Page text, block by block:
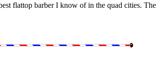
flattop barber I know of in the quad cities.